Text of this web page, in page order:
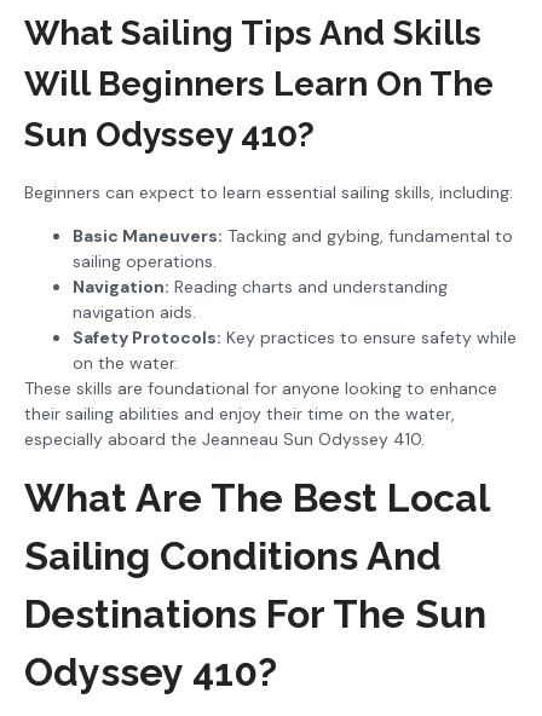
What Sailing Tips And Skills
Will Beginners Learn On The
Sun Odyssey 410?
Beginners can expect to learn essential sailing skills, including:
Basic Maneuvers: Tacking and gybing, fundamental to
sailing operations.
Navigation: Reading charts and understanding
navigation aids.
Safety Protocols: Key practices to ensure safety while
on the water.
These skills are foundational for anyone looking to enhance
their sailing abilities and enjoy their time on the water,
especially aboard the Jeanneau Sun Odyssey 410.
What Are The Best Local
Sailing Conditions And
Destinations For The Sun
Odyssey 410?